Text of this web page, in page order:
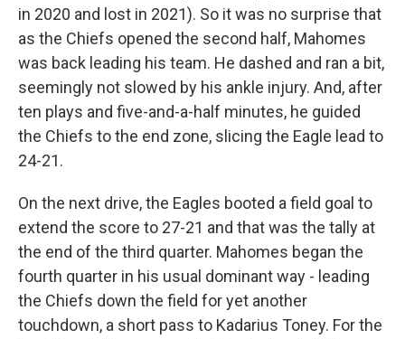
in 2020 and lost in 2021). So it was no surprise that
as the Chiefs opened the second half, Mahomes
was back leading his team. He dashed and ran a bit,
seemingly not slowed by his ankle injury. And, after
ten plays and five-and-a-half minutes, he guided
the Chiefs to the end zone, slicing the Eagle lead to
24-21.
On the next drive, the Eagles booted a field goal to
extend the score to 27-21 and that was the tally at
the end of the third quarter. Mahomes began the
fourth quarter in his usual dominant way - leading
the Chiefs down the field for yet another
touchdown, a short pass to Kadarius Toney. For the